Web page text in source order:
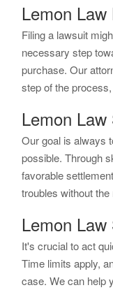
Lemon
Filing a lawsuit
necessary step
purchase. Our
step of the
Lemon
Our goal is always
possible. Through
favorable
troubles without
Lemon
It's crucial to act
Time limits apply,
case. We can help